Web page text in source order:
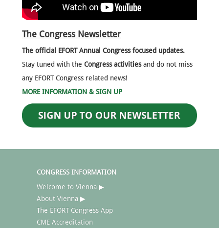
The Congress Newsletter
The official EFORT Annual Congress focused updates.
Stay tuned with the Congress activitiesand do not miss
any EFORT Congress related news!
MORE INFORMATION & SIGN UP
CONGRESS INFORMATION
Welcome to Vienna ▶
About Vienna ▶
The EFORT Congress App
CME Accreditation